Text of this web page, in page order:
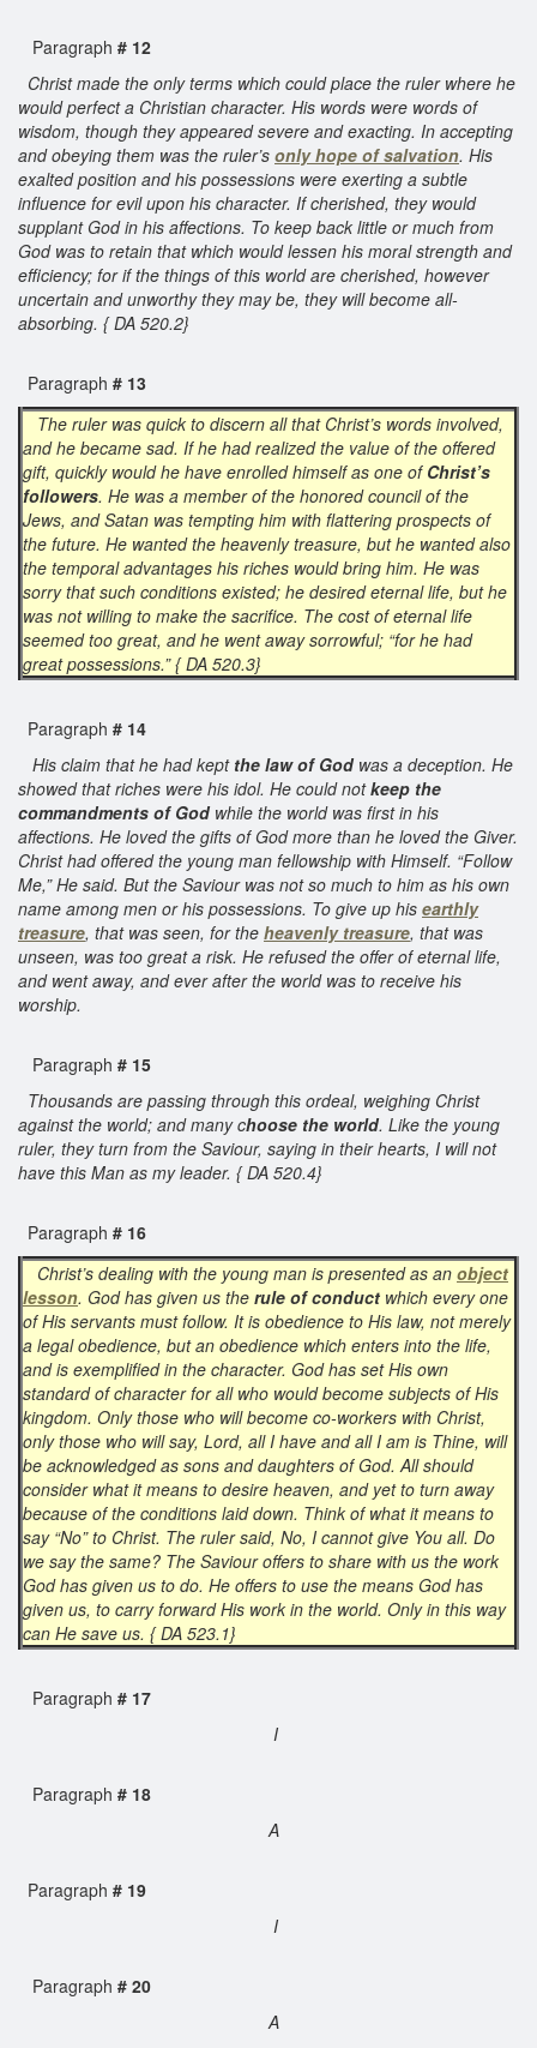
Paragraph # 12
Christ made the only terms which could place the ruler where he
would perfect a Christian character. His words were words of
wisdom, though they appeared severe and exacting. In accepting
and obeying them was the ruler’s only hope of salvation. His
exalted position and his possessions were exerting a subtle
influence for evil upon his character. If cherished, they would
supplant God in his affections. To keep back little or much from
God was to retain that which would lessen his moral strength and
efficiency; for if the things of this world are cherished, however
uncertain and unworthy they may be, they will become all-
absorbing. { DA 520.2}
Paragraph # 13
The ruler was quick to discern all that Christ’s words involved,
and he became sad. If he had realized the value of the offered
gift, quickly would he have enrolled himself as one of Christ’s
followers. He was a member of the honored council of the
Jews, and Satan was tempting him with flattering prospects of
the future. He wanted the heavenly treasure, but he wanted also
the temporal advantages his riches would bring him. He was
sorry that such conditions existed; he desired eternal life, but he
was not willing to make the sacrifice. The cost of eternal life
seemed too great, and he went away sorrowful; “for he had
great possessions.” { DA 520.3}
Paragraph # 14
His claim that he had kept the law of Godwas a deception. He
showed that riches were his idol. He could notkeep the
commandments of Godwhile the world was first in his
affections. He loved the gifts of God more than he loved the Giver.
Christ had offered the young man fellowship with Himself. “Follow
Me,” He said. But the Saviour was not so much to him as his own
name among men or his possessions. To give up his earthly
treasure, that was seen, for the heavenly treasure, that was
unseen, was too great a risk. He refused the offer of eternal life,
and went away, and ever after the world was to receive his
worship.
Paragraph # 15
Thousands are passing through this ordeal, weighing Christ
against the world; and many choose the world. Like the young
ruler, they turn from the Saviour, saying in their hearts, I will not
have this Man as my leader. { DA 520.4}
Paragraph # 16
Christ’s dealing with the young man is presented as an object
lesson. God has given us the rule of conduct which every one
of His servants must follow. It is obedience to His law, not merely
a legal obedience, but an obedience which enters into the life,
and is exemplified in the character. God has set His own
standard of character for all who would become subjects of His
kingdom. Only those who will become co-workers with Christ,
only those who will say, Lord, all I have and all I am is Thine, will
be acknowledged as sons and daughters of God. All should
consider what it means to desire heaven, and yet to turn away
because of the conditions laid down. Think of what it means to
say “No” to Christ. The ruler said, No, I cannot give You all. Do
we say the same? The Saviour offers to share with us the work
God has given us to do. He offers to use the means God has
given us, to carry forward His work in the world. Only in this way
can He save us. { DA 523.1}
Paragraph # 17
I
Paragraph # 18
A
Paragraph # 19
I
Paragraph # 20
A